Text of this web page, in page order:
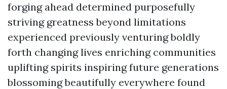
forging ahead determined purposefully
striving greatness beyond limitations
experienced previously venturing boldly
forth changing lives enriching communities
uplifting spirits inspiring future generations
blossoming beautifully everywhere found